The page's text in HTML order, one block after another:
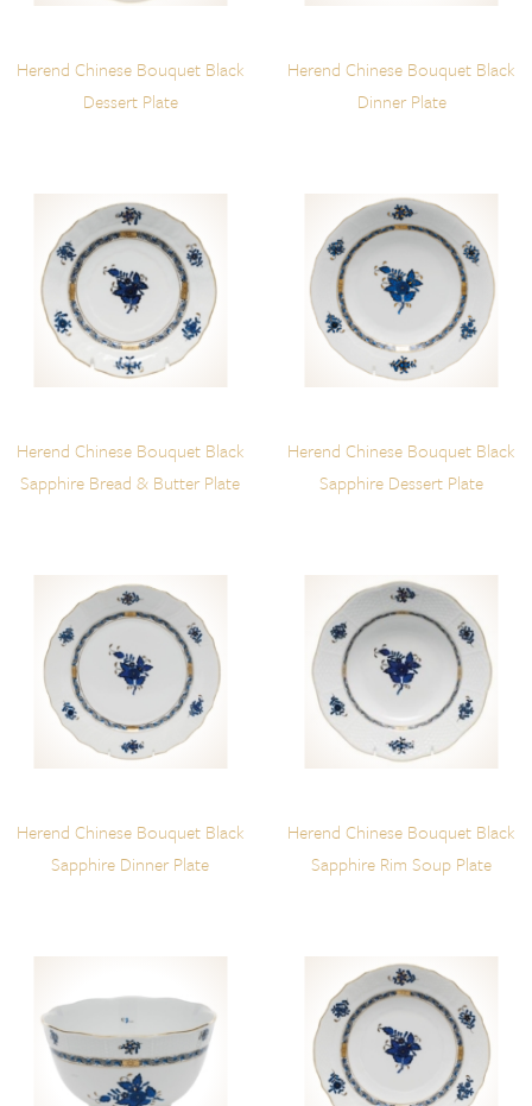
Herend Chinese Bouquet Black
Dessert Plate
Herend Chinese Bouquet Black
Dinner Plate
Herend Chinese Bouquet Black
Sapphire Bread & Butter Plate
Herend Chinese Bouquet Black
Sapphire Dessert Plate
Herend Chinese Bouquet Black
Sapphire Dinner Plate
Herend Chinese Bouquet Black
Sapphire Rim Soup Plate